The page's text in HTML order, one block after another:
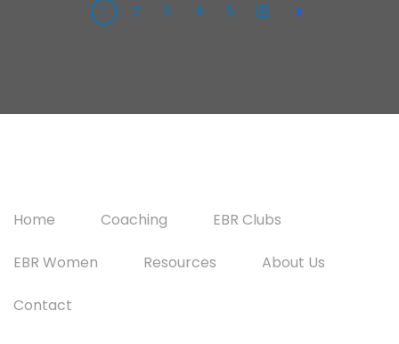
1 2 3 4 5 All Next
Home Coaching EBR Clubs
EBR Women Resources About Us
Contact